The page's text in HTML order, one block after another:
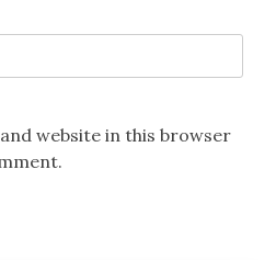
website in this browser